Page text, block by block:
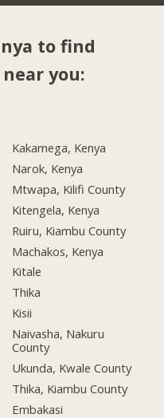
to find
you:
Kakamega, Kenya
Narok, Kenya
Mtwapa, Kilifi County
Kitengela, Kenya
Ruiru, Kiambu County
Machakos, Kenya
Kitale
Thika
Kisii
Naivasha, Nakuru
County
Ukunda, Kwale County
Thika, Kiambu County
Embakasi